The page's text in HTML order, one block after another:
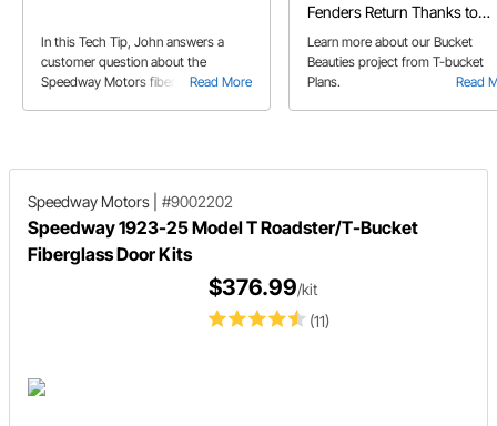
Read More
In this Tech Tip, John answers a
customer question about the
Speedway Motors fiberglass T-
Fenders Return Thanks to
Speedway's Bucket Beauties
Read
Learn more about our Bucket
Beauties project from T-bucket
Plans.
Speedway Motors #9002202
Speedway 1923-25 Model T Roadster/T-Bucket
Fiberglass Door Kits
(11)
$376.99/kit